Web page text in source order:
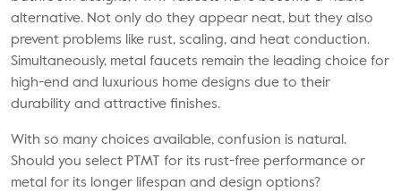
alternative. Not only do they appear neat, but they also
prevent problems like rust, scaling, and heat conduction.
Simultaneously, metal faucets remain the leading choice for
high-end and luxurious home designs due to their
durability and attractive finishes.
With so many choices available, confusion is natural.
Should you select PTMT for its rust-free performance or
metal for its longer lifespan and design options?